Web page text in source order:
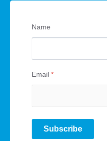
Name
Email *
Subscribe